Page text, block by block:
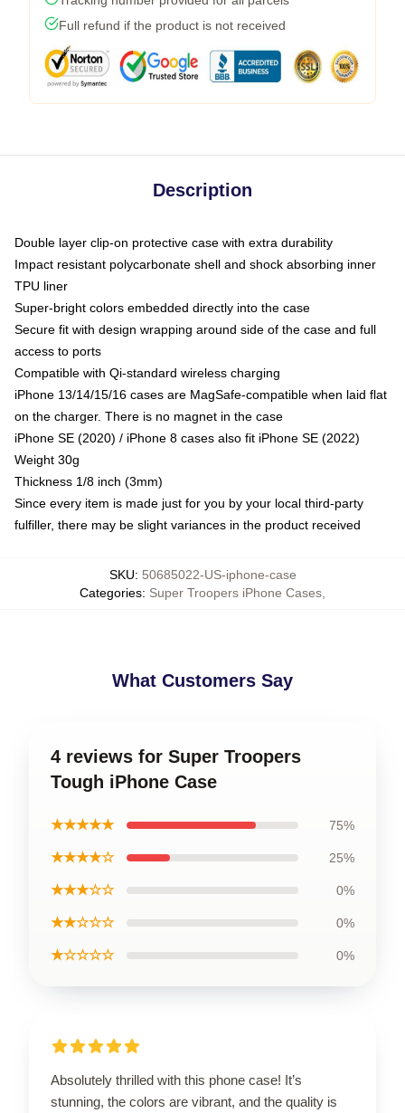
Full refund if the product is not received
Description
Double layer clip-on protective case with extra durability
Impact resistant polycarbonate shell and shock absorbing inner
TPU liner
Super-bright colors embedded directly into the case
Secure fit with design wrapping around side of the case and full
access to ports
Compatible with Qi-standard wireless charging
iPhone 13/14/15/16 cases are MagSafe-compatible when laid flat
on the charger. There is no magnet in the case
iPhone SE (2020) / iPhone 8 cases also fit iPhone SE (2022)
Weight 30g
Thickness 1/8 inch (3mm)
Since every item is made just for you by your local third-party
fulfiller, there may be slight variances in the product received
SKU: 50685022-US-iphone-case
Categories: Super Troopers iPhone Cases
What Customers Say
4 reviews for Super Troopers
Tough iPhone Case
★★★★★ 75%
★★★★☆ 25%
★★★☆☆ 0%
★★☆☆☆ 0%
★☆☆☆☆ 0%
Absolutely thrilled with this phone case! It’s
stunning, the colors are vibrant, and the quality is